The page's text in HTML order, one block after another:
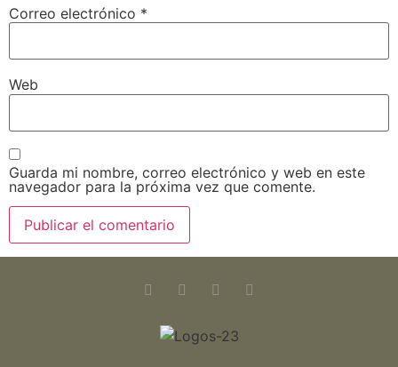
Correo electrónico *
Web
Guarda mi nombre, correo electrónico y web en este
navegador para la próxima vez que comente.